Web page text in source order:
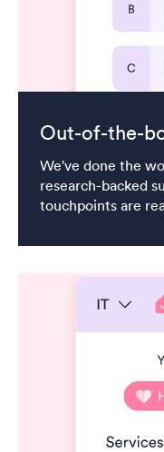
Out-of-the-
We've done the
research-backed
touchpoints are